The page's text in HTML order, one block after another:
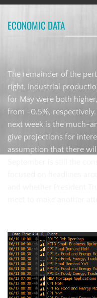
ECONOMIC DATA
The remainder of the
right. Industrial
for May were both
from -0.5%,
next week is the much-
give projections for
assumption that there